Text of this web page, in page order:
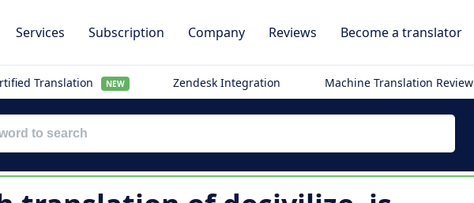
Services Subscription Company Reviews Become a translator
Translation NEW Zendesk Integration Machine Translation Review